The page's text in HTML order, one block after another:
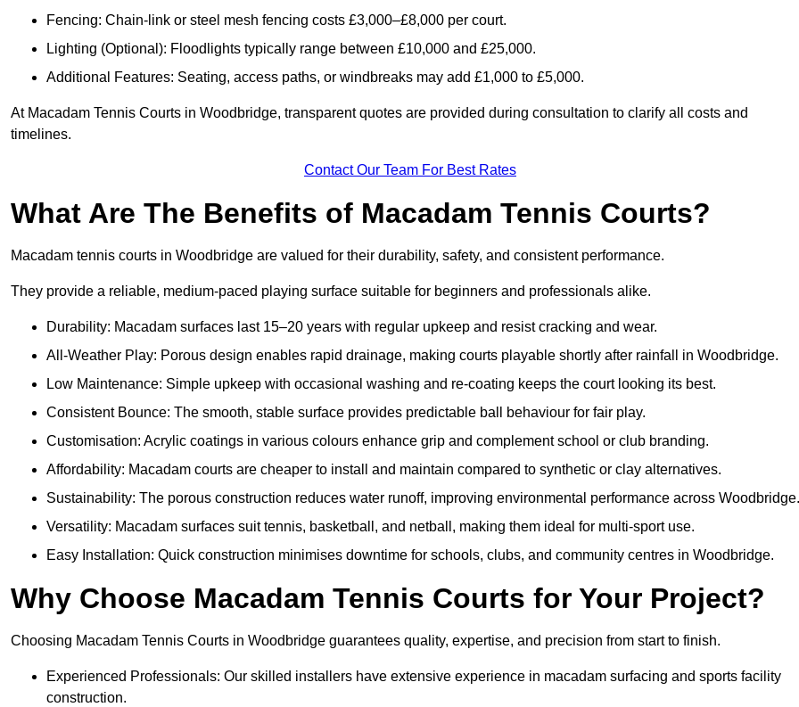
Fencing: Chain-link or steel mesh fencing costs £3,000–£8,000 per court.
Lighting (Optional): Floodlights typically range between £10,000 and £25,000.
Additional Features: Seating, access paths, or windbreaks may add £1,000 to £5,000.
At Macadam Tennis Courts in Woodbridge, transparent quotes are provided during consultation to clarify all costs and
timelines.
Contact Our Team For Best Rates
What Are The Benefits of Macadam Tennis Courts?
Macadam tennis courts in Woodbridge are valued for their durability, safety, and consistent performance.
They provide a reliable, medium-paced playing surface suitable for beginners and professionals alike.
Durability: Macadam surfaces last 15–20 years with regular upkeep and resist cracking and wear.
All-Weather Play: Porous design enables rapid drainage, making courts playable shortly after rainfall in Woodbridge.
Low Maintenance: Simple upkeep with occasional washing and re-coating keeps the court looking its best.
Consistent Bounce: The smooth, stable surface provides predictable ball behaviour for fair play.
Customisation: Acrylic coatings in various colours enhance grip and complement school or club branding.
Affordability: Macadam courts are cheaper to install and maintain compared to synthetic or clay alternatives.
Sustainability: The porous construction reduces water runoff, improving environmental performance across Woodbridge.
Versatility: Macadam surfaces suit tennis, basketball, and netball, making them ideal for multi-sport use.
Easy Installation: Quick construction minimises downtime for schools, clubs, and community centres in Woodbridge.
Why Choose Macadam Tennis Courts for Your Project?
Choosing Macadam Tennis Courts in Woodbridge guarantees quality, expertise, and precision from start to finish.
Experienced Professionals: Our skilled installers have extensive experience in macadam surfacing and sports facility
construction.